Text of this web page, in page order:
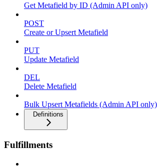
Get Metafield by ID (Admin API only)
POST
Create or Upsert Metafield
PUT
Update Metafield
DEL
Delete Metafield
Bulk Upsert Metafields (Admin API only)
Definitions
Fulfillments